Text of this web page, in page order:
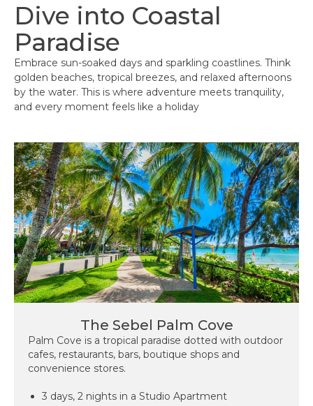
Dive into Coastal
Paradise
Embrace sun-soaked days and sparkling coastlines. Think
golden beaches, tropical breezes, and relaxed afternoons
by the water. This is where adventure meets tranquility,
and every moment feels like a holiday
The Sebel Palm Cove
Palm Cove is a tropical paradise dotted with outdoor
cafes, restaurants, bars, boutique shops and
convenience stores.
3 days, 2 nights in a Studio Apartment